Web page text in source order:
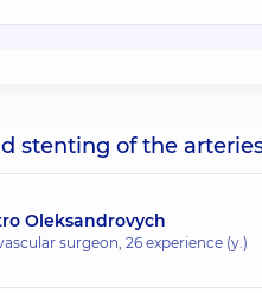
stenting of the
Oleksandrovych
surgeon, 26 experience (y.)